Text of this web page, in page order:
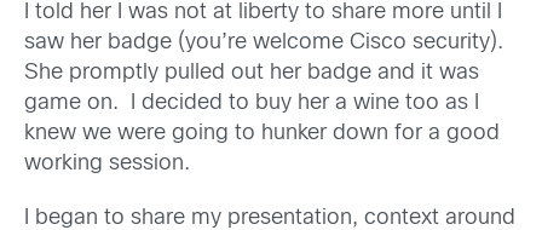
I told her I was not at liberty to share more until I
saw her badge (you’re welcome Cisco security).
She promptly pulled out her badge and it was
game on. I decided to buy her a wine too as I
knew we were going to hunker down for a good
working session.
I began to share my presentation, context around